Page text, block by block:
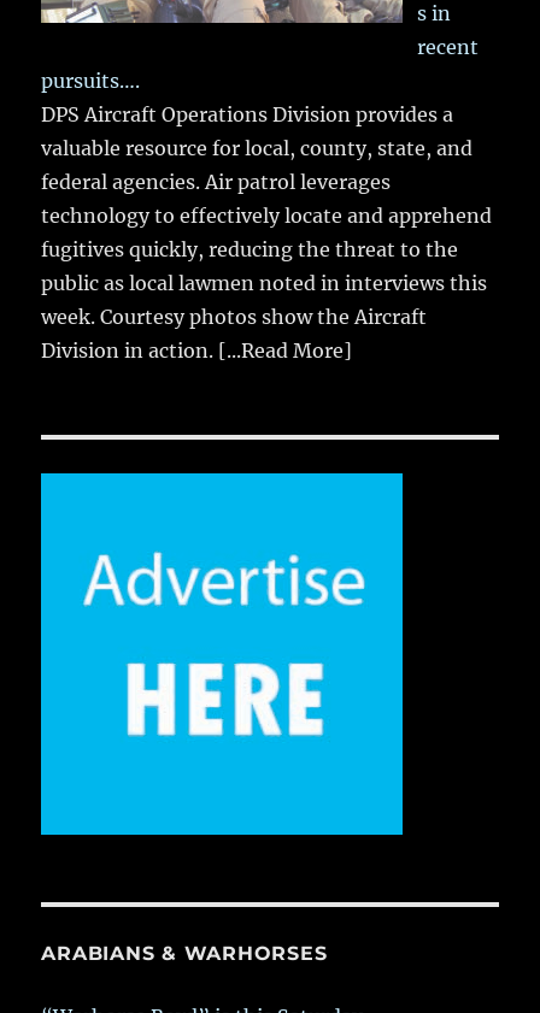
s in
recent
pursuits….
DPS Aircraft Operations Division provides a
valuable resource for local, county, state, and
federal agencies. Air patrol leverages
technology to effectively locate and apprehend
fugitives quickly, reducing the threat to the
public as local lawmen noted in interviews this
week. Courtesy photos show the Aircraft
Division in action. [...Read More]
ARABIANS & WARHORSES